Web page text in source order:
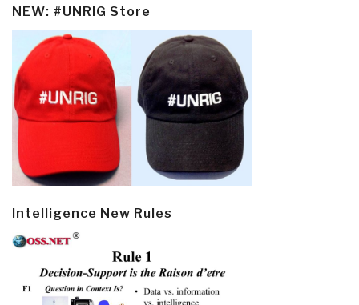
NEW: #UNRIG Store
Intelligence New Rules